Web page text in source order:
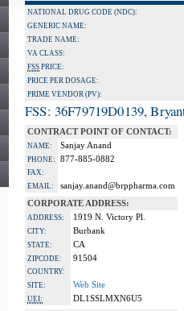
NATIONAL DRUG CODE (NDC):
GENERIC NAME:
TRADE NAME:
VA CLASS:
FSS PRICE:
PRICE PER DOSAGE:
PRIME VENDOR (PV):
FSS: 36F79719D0139,
CONTRACT POINT OF CONTACT:
NAME: Sanjay Anand
PHONE: 877-885-0882
FAX:
EMAIL:
sanjay.anand@brppharma.com
CORPORATE ADDRESS:
ADDRESS: 1919 N. Victory Pl.
CITY: Burbank
STATE: CA
ZIPCODE: 91504
COUNTRY:
SITE:
Web Site
UEI:
DL1SSLMXN6U5